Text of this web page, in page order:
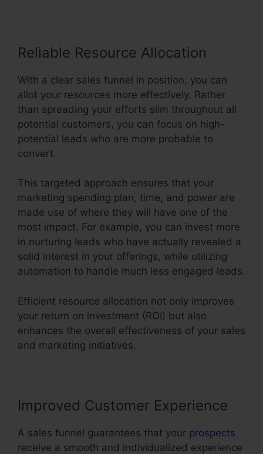
Reliable Resource Allocation
With a clear sales funnel in position, you can
allot your resources more effectively. Rather
than spreading your efforts slim throughout all
potential customers, you can focus on high-
potential leads who are more probable to
convert.
This targeted approach ensures that your
marketing spending plan, time, and power are
made use of where they will have one of the
most impact. For example, you can invest more
in nurturing leads who have actually revealed a
solid interest in your offerings, while utilizing
automation to handle much less engaged leads.
Efficient resource allocation not only improves
your return on investment (ROI) but also
enhances the overall effectiveness of your sales
and marketing initiatives.
Improved Customer Experience
A sales funnel guarantees that your prospects
receive a smooth and individualized experience